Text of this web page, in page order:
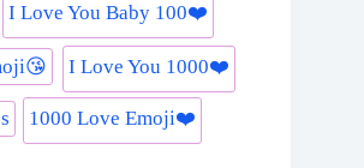
I Love You Baby 100❤️
I Love You 1000❤️
1000 Love Emoji❤️